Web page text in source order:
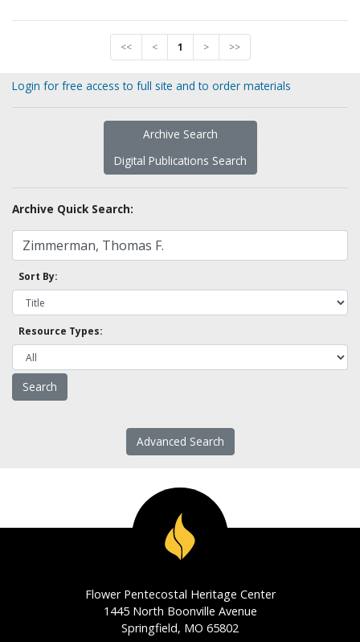
<< < 1 > >>
Login for free access to full site and to order materials
Archive Search
Digital Publications Search
Archive Quick Search:
Sort By:
Resource Types:
Advanced Search
Flower Pentecostal Heritage Center
1445 North Boonville Avenue
Springfield, MO 65802